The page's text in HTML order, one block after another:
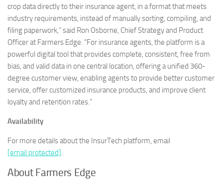
crop data directly to their insurance agent, in a format that meets
industry requirements, instead of manually sorting, compiling, and
filing paperwork,” said Ron Osborne, Chief Strategy and Product
Officer at Farmers Edge. “For insurance agents, the platform is a
powerful digital tool that provides complete, consistent, free from
bias, and valid data in one central location, offering a unified 360-
degree customer view, enabling agents to provide better customer
service, offer customized insurance products, and improve client
loyalty and retention rates.”
Availability
For more details about the InsurTech platform, email
[email protected] .
About Farmers Edge